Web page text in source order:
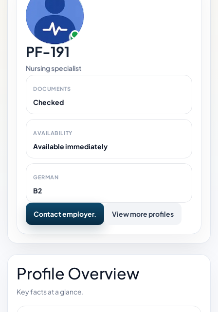
PF-191
Nursing specialist
DOCUMENTS
Checked
AVAILABILITY
Available immediately
GERMAN
B2
Contact employer. View more profiles
Profile Overview
Key facts at a glance.